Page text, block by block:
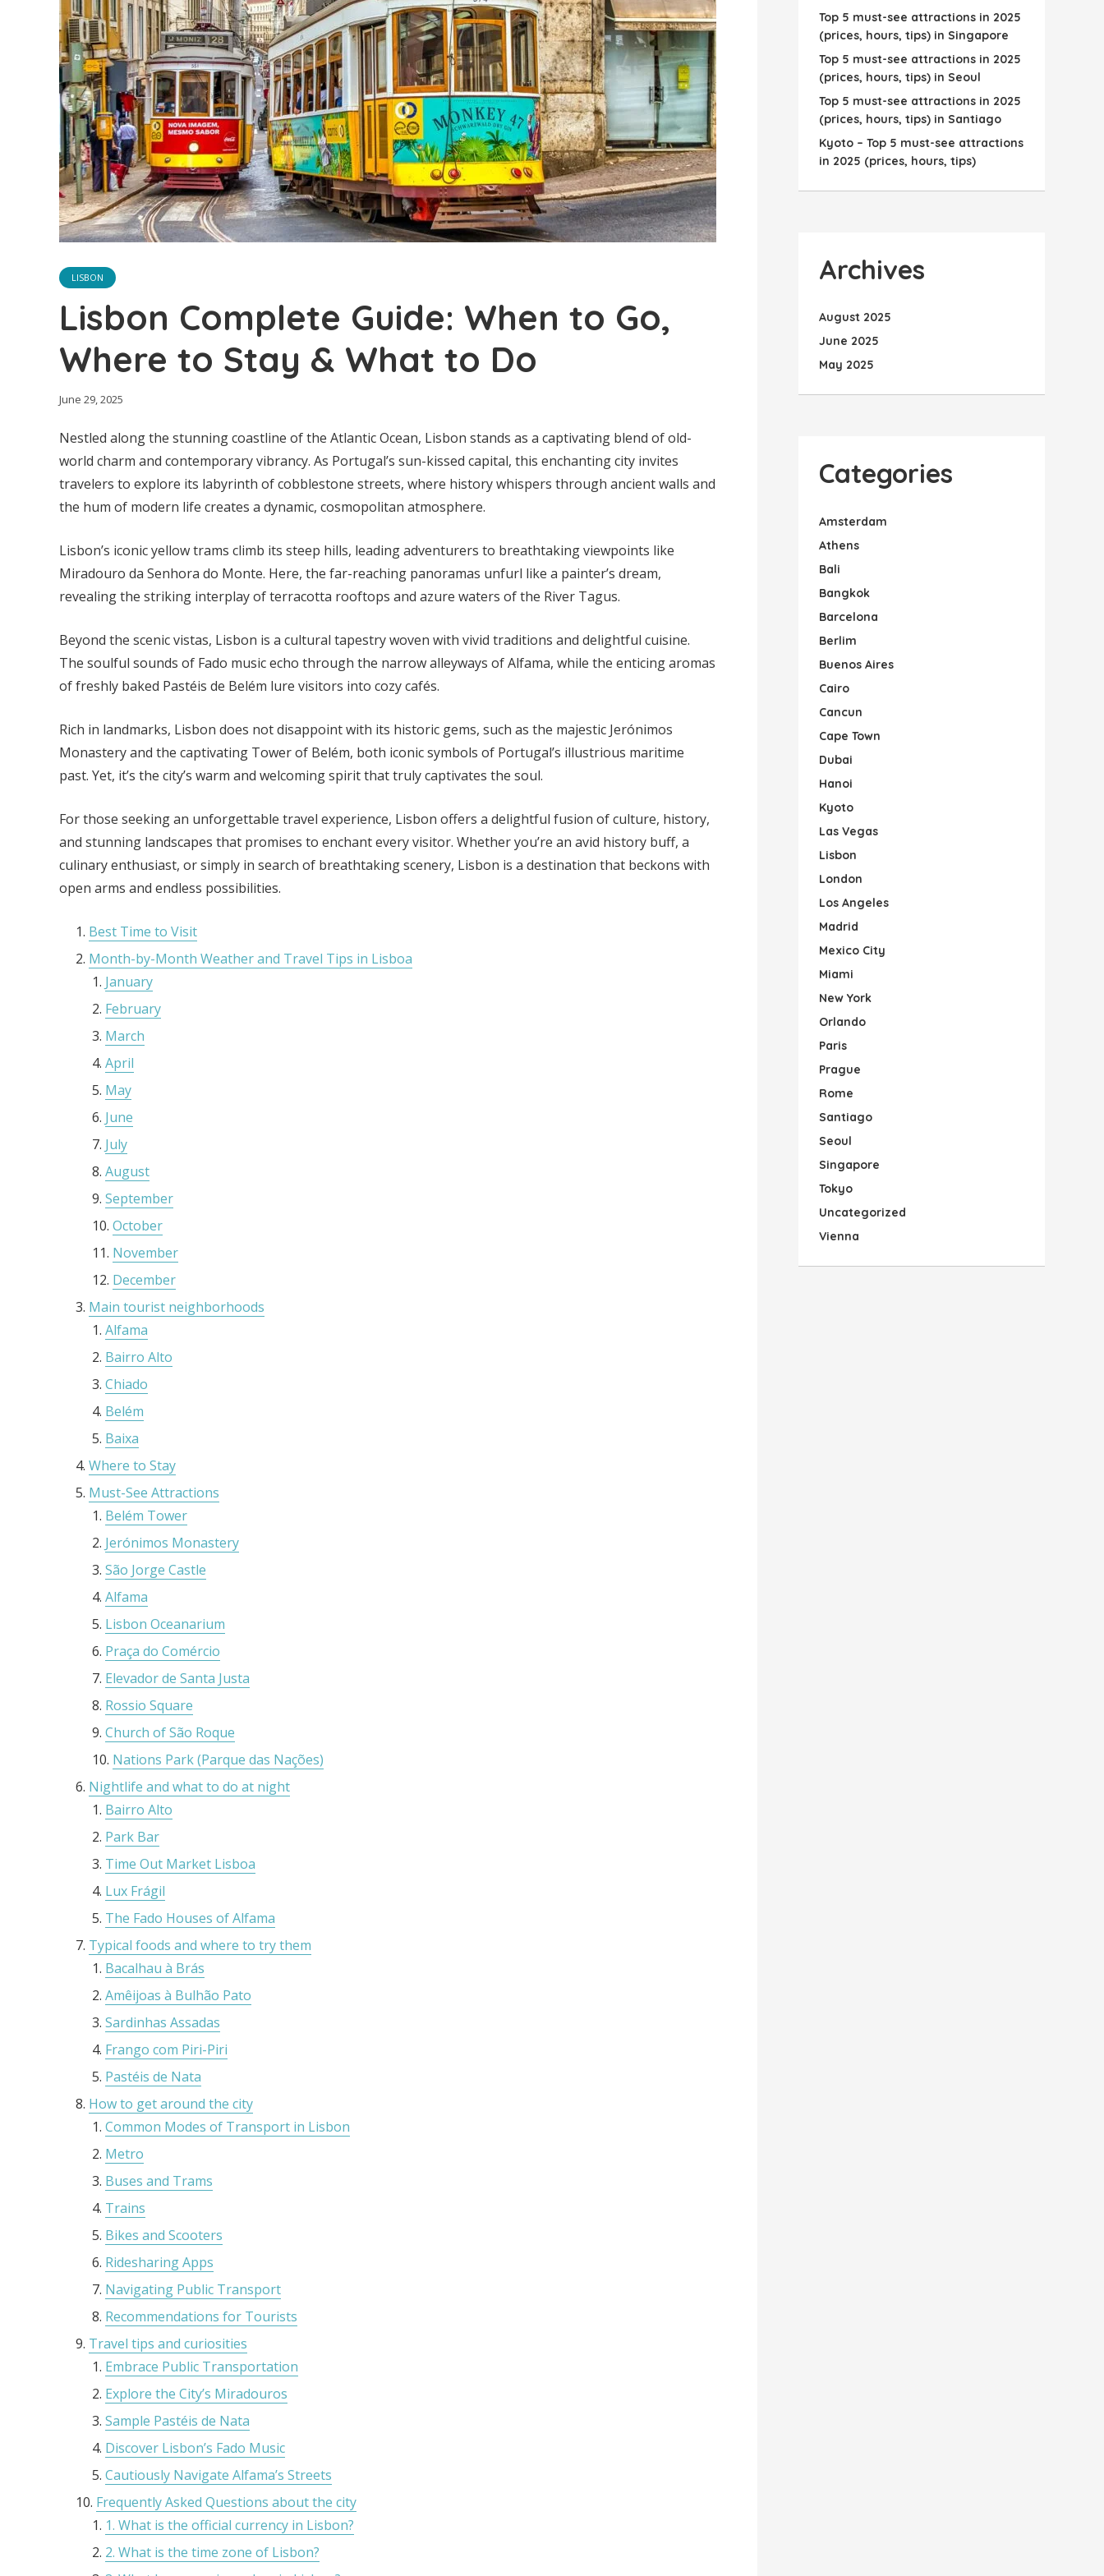
LISBON
Lisbon Complete Guide: When to Go,
Where to Stay & What to Do
June 29, 2025
Nestled along the stunning coastline of the Atlantic Ocean, Lisbon stands as a captivating blend of old-
world charm and contemporary vibrancy. As Portugal’s sun-kissed capital, this enchanting city invites
travelers to explore its labyrinth of cobblestone streets, where history whispers through ancient walls and
the hum of modern life creates a dynamic, cosmopolitan atmosphere.
Lisbon’s iconic yellow trams climb its steep hills, leading adventurers to breathtaking viewpoints like
Miradouro da Senhora do Monte. Here, the far-reaching panoramas unfurl like a painter’s dream,
revealing the striking interplay of terracotta rooftops and azure waters of the River Tagus.
Beyond the scenic vistas, Lisbon is a cultural tapestry woven with vivid traditions and delightful cuisine.
The soulful sounds of Fado music echo through the narrow alleyways of Alfama, while the enticing aromas
of freshly baked Pastéis de Belém lure visitors into cozy cafés.
Rich in landmarks, Lisbon does not disappoint with its historic gems, such as the majestic Jerónimos
Monastery and the captivating Tower of Belém, both iconic symbols of Portugal’s illustrious maritime
past. Yet, it’s the city’s warm and welcoming spirit that truly captivates the soul.
For those seeking an unforgettable travel experience, Lisbon offers a delightful fusion of culture, history,
and stunning landscapes that promises to enchant every visitor. Whether you’re an avid history buff, a
culinary enthusiast, or simply in search of breathtaking scenery, Lisbon is a destination that beckons with
open arms and endless possibilities.
Best Time to Visit
Month-by-Month Weather and Travel Tips in Lisboa
January
February
March
April
May
June
July
August
September
October
November
December
Main tourist neighborhoods
Alfama
Bairro Alto
Chiado
Belém
Baixa
Where to Stay
Must-See Attractions
Belém Tower
Jerónimos Monastery
São Jorge Castle
Alfama
Lisbon Oceanarium
Praça do Comércio
Elevador de Santa Justa
Rossio Square
Church of São Roque
Nations Park (Parque das Nações)
Nightlife and what to do at night
Bairro Alto
Park Bar
Time Out Market Lisboa
Lux Frágil
The Fado Houses of Alfama
Typical foods and where to try them
Bacalhau à Brás
Amêijoas à Bulhão Pato
Sardinhas Assadas
Frango com Piri-Piri
Pastéis de Nata
How to get around the city
Common Modes of Transport in Lisbon
Metro
Buses and Trams
Trains
Bikes and Scooters
Ridesharing Apps
Navigating Public Transport
Recommendations for Tourists
Travel tips and curiosities
Embrace Public Transportation
Explore the City’s Miradouros
Sample Pastéis de Nata
Discover Lisbon’s Fado Music
Cautiously Navigate Alfama’s Streets
Frequently Asked Questions about the city
1. What is the official currency in Lisbon?
2. What is the time zone of Lisbon?
Top 5 must-see attractions in 2025
(prices, hours, tips) in Singapore
Top 5 must-see attractions in 2025
(prices, hours, tips) in Seoul
Top 5 must-see attractions in 2025
(prices, hours, tips) in Santiago
Kyoto – Top 5 must-see attractions
in 2025 (prices, hours, tips)
Archives
August 2025
June 2025
May 2025
Categories
Amsterdam
Athens
Bali
Bangkok
Barcelona
Berlim
Buenos Aires
Cairo
Cancun
Cape Town
Dubai
Hanoi
Kyoto
Las Vegas
Lisbon
London
Los Angeles
Madrid
Mexico City
Miami
New York
Orlando
Paris
Prague
Rome
Santiago
Seoul
Singapore
Tokyo
Uncategorized
Vienna